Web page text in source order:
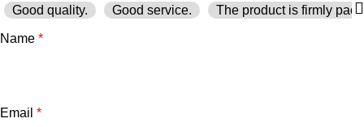
Good quality. Good service. The product is firmly
Name *
Email *